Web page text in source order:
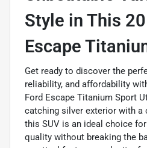
Style in This
Escape
Get ready to discover the
reliability, and affordability
Ford Escape Titanium Sport
catching silver exterior with a
this SUV is an ideal choice
quality without breaking the